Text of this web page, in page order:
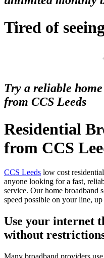
Tired of
Try a reliable
from CCS Leeds
Residential
from CCS
CCS Leeds low cost
anyone looking for a fast,
service. Our home broadband
speed possible on your line,
Use your internet
without
Many broadband providers